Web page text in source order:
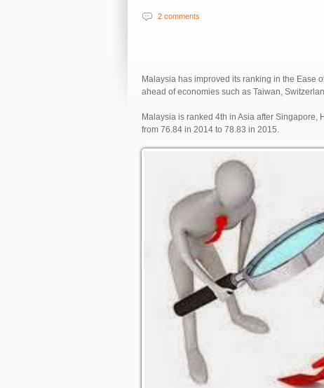
2 comments
Malaysia has improved its ranking in the Ease
ahead of economies such as Taiwan,
Malaysia is ranked 4th in Asia after Singapore,
from 76.84 in 2014 to 78.83 in 2015.